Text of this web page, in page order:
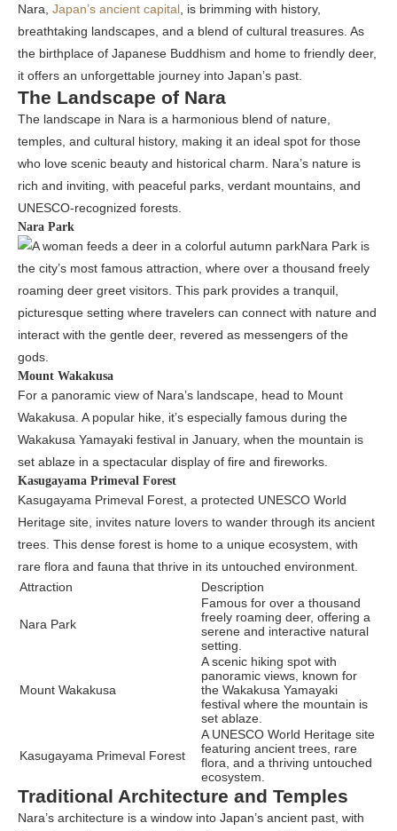
Nara, Japan’s ancient capital , is brimming with history,
breathtaking landscapes, and a blend of cultural treasures. As
the birthplace of Japanese Buddhism and home to friendly deer,
it offers an unforgettable journey into Japan’s past.
The Landscape of Nara
The landscape in Nara is a harmonious blend of nature,
temples, and cultural history, making it an ideal spot for those
who love scenic beauty and historical charm. Nara’s nature is
rich and inviting, with peaceful parks, verdant mountains, and
UNESCO-recognized forests.
Nara Park
Nara Park is
the city’s most famous attraction, where over a thousand freely
roaming deer greet visitors. This park provides a tranquil,
picturesque setting where travelers can connect with nature and
interact with the gentle deer, revered as messengers of the
gods.
Mount Wakakusa
For a panoramic view of Nara’s landscape, head to Mount
Wakakusa. A popular hike, it’s especially famous during the
Wakakusa Yamayaki festival in January, when the mountain is
set ablaze in a spectacular display of fire and fireworks.
Kasugayama Primeval Forest
Kasugayama Primeval Forest, a protected UNESCO World
Heritage site, invites nature lovers to wander through its ancient
trees. This dense forest is home to a unique ecosystem, with
rare flora and fauna that thrive in its untouched environment.
Attraction
Description
Nara Park
Famous for over a thousand
freely roaming deer, offering a
serene and interactive natural
setting.
Mount Wakakusa
A scenic hiking spot with
panoramic views, known for
the Wakakusa Yamayaki
festival where the mountain is
set ablaze.
Kasugayama Primeval Forest
A UNESCO World Heritage site
featuring ancient trees, rare
flora, and a thriving untouched
ecosystem.
Traditional Architecture and Temples
Nara’s architecture is a window into Japan’s ancient past, with